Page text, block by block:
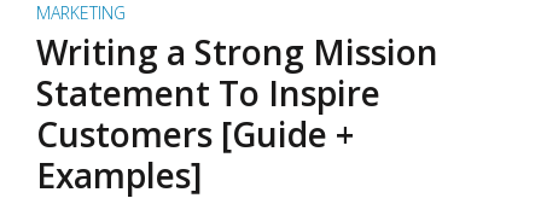
MARKETING
Writing a Strong Mission
Statement To Inspire
Customers [Guide +
Examples]